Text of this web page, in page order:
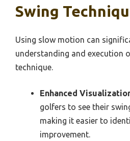
Swing
Using slow motion can
understanding and execution
technique.
Enhanced
golfers to see their
making it easier to
improvement.